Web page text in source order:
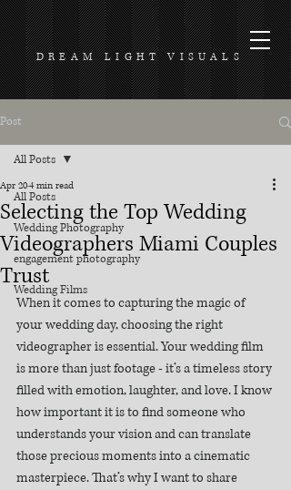
DREAM LIGHT VISUALS
Post
All Posts
Wedding Photography
engagement photography
Wedding Films
All Posts
Selecting the Top Wedding
Videographers Miami Couples
Trust
Apr 204 min read
When it comes to capturing the magic of
your wedding day, choosing the right
videographer is essential. Your wedding film
is more than just footage - it’s a timeless story
filled with emotion, laughter, and love. I know
how important it is to find someone who
understands your vision and can translate
those precious moments into a cinematic
masterpiece. That’s why I want to share